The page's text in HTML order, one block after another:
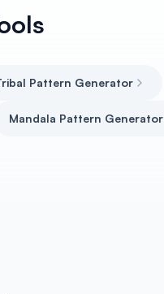
Pattern Generator
Mandala Pattern Generator